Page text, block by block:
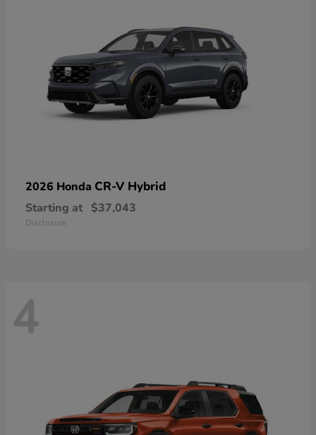
2026 Honda CR-V Hybrid
Starting at $37,043
Disclosure
4